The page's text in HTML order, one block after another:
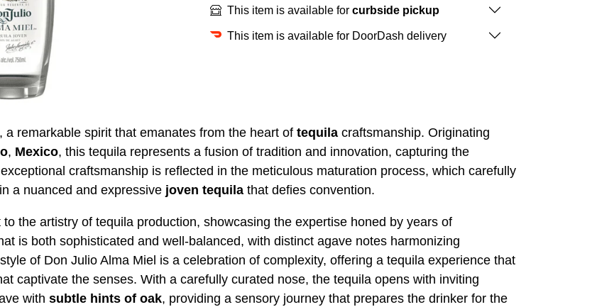
This item is available for curbside pickup
This item is available for DoorDash delivery
, a remarkable spirit that emanates from the heart of tequila craftsmanship. Originating
, Mexico, this tequila represents a fusion of tradition and innovation, capturing the
craftsmanship is reflected in the meticulous maturation process, which carefully
a nuanced and expressive joven tequila that defies convention.
the artistry of tequila production, showcasing the expertise honed by years of
is both sophisticated and well-balanced, with distinct agave notes harmonizing
of Don Julio Alma Miel is a celebration of complexity, offering a tequila experience that
captivate the senses. With a carefully curated nose, the tequila opens with inviting
with subtle hints of oak, providing a sensory journey that prepares the drinker for the